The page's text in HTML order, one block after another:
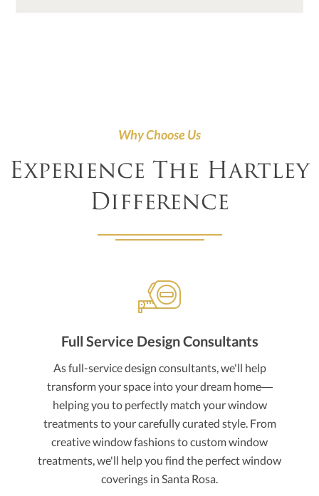
Why Choose Us
Experience The Hartley
Difference
Full Service Design Consultants
As full-service design consultants, we'll help
transform your space into your dream home—
helping you to perfectly match your window
treatments to your carefully curated style. From
creative window fashions to custom window
treatments, we'll help you find the perfect window
coverings in Santa Rosa.